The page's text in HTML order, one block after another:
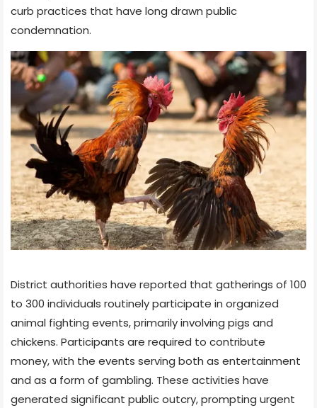
curb practices that have long drawn public
condemnation.
District authorities have reported that gatherings of 100
to 300 individuals routinely participate in organized
animal fighting events, primarily involving pigs and
chickens. Participants are required to contribute
money, with the events serving both as entertainment
and as a form of gambling. These activities have
generated significant public outcry, prompting urgent